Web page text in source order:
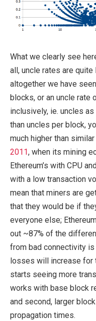
What we clearly see
all, uncle rates are
altogether we have
blocks, or an uncle rate
inclusively, ie. uncles
than uncles per block,
much higher than
2011, when its mining
Ethereum’s with CPU
with a low transaction
mean that miners are
that they would be if
everyone else;
out ~87% of the
from bad connectivity is
losses will increase for
starts seeing more
works with base block
and second, larger
propagation times.